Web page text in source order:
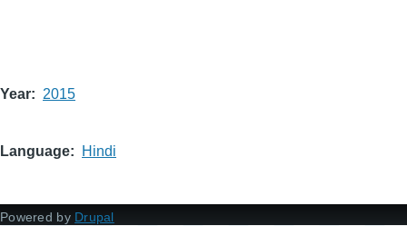
Year 2015
Language Hindi
Powered by Drupal